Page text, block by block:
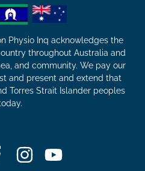
Physio Inq acknowledges the
throughout Australia and
and community. We pay our
and present and extend that
Torres Strait Islander peoples